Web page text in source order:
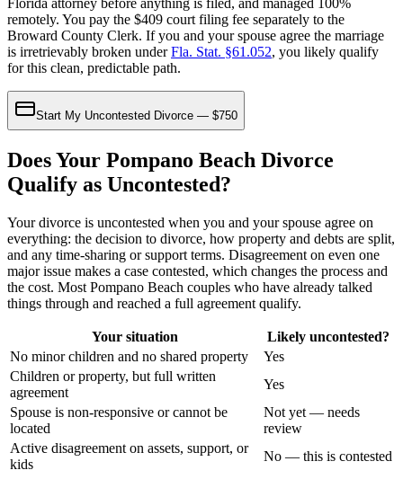
remotely. You pay the $409 court filing fee separately to the
Broward County Clerk. If you and your spouse agree the marriage
is irretrievably broken underFla. Stat. §61.052, you likely qualify
for this clean, predictable path.
Start My Uncontested Divorce — $750
Does Your Pompano Beach Divorce
Qualify as Uncontested?
Your divorce is uncontested when you and your spouse agree on
everything: the decision to divorce, how property and debts are split,
and any time-sharing or support terms. Disagreement on even one
major issue makes a case contested, which changes the process and
the cost. Most Pompano Beach couples who have already talked
things through and reached a full agreement qualify.
Your situation
Likely uncontested?
No minor children and no shared property
Yes
Children or property, but full written
agreement
Yes
Spouse is non-responsive or cannot be
located
Not yet — needs
review
Active disagreement on assets, support, or
kids
No — this is contested